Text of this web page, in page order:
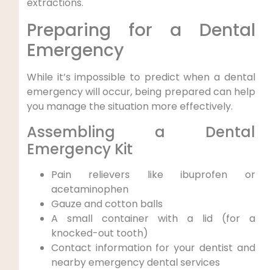
Preparing for a Dental
Emergency
While it’s impossible to predict when a dental
emergency will occur, being prepared can help
you manage the situation more effectively.
Assembling a Dental
Emergency Kit
Pain relievers like ibuprofen or
acetaminophen
Gauze and cotton balls
A small container with a lid (for a
knocked-out tooth)
Contact information for your dentist and
nearby emergency dental services